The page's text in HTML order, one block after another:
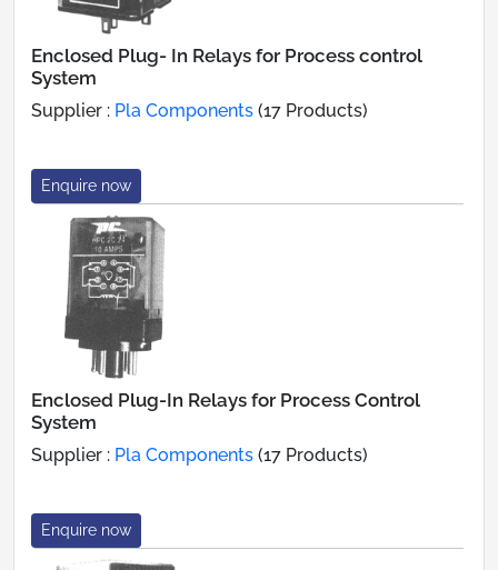
Enclosed Plug- In Relays for Process control
System
Supplier : Pla Components (17 Products)
Enquire now
Enclosed Plug-In Relays for Process Control
System
Supplier : Pla Components (17 Products)
Enquire now